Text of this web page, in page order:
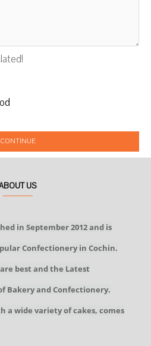
CONTINUE
US
in September 2012 and is
Confectionery in Cochin.
best and the Latest
Bakery and Confectionery.
a wide variety of cakes, comes